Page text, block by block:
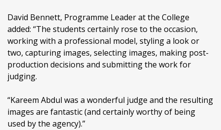
David Bennett, Programme Leader at the College
added: “The students certainly rose to the occasion,
working with a professional model, styling a look or
two, capturing images, selecting images, making post-
production decisions and submitting the work for
judging.
“Kareem Abdul was a wonderful judge and the resulting
images are fantastic (and certainly worthy of being
used by the agency).”